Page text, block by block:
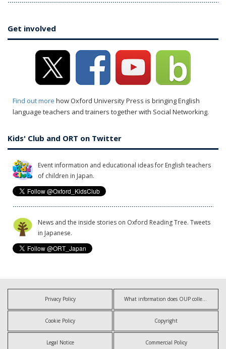
Get involved
Find out more how Oxford University Press is bringing English
language teachers and trainers together with Social Networking.
Kids' Club and ORT on Twitter
Event information and educational ideas for English teachers
of children in Japan.
News and the inside stories on Oxford Reading Tree. Tweets
in Japanese.
Privacy Policy
Cookie Policy Copyright
Legal Notice Commercial Policy